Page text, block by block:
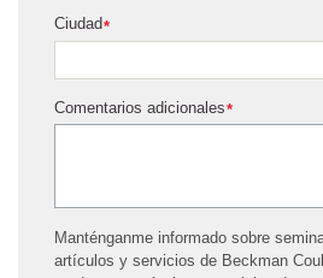
*
Ciudad
*
Comentarios adicionales
Manténganme informado sobre
artículos y servicios de Beckman